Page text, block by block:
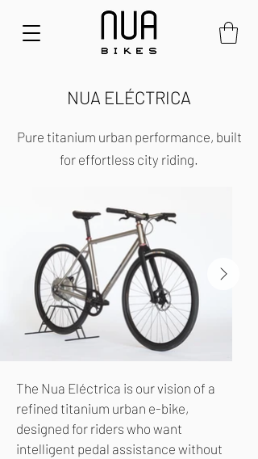
NUA ELÉCTRICA
Pure titanium urban performance, built
for effortless city riding.
The Nua Eléctrica is our vision of a
refined titanium urban e-bike,
designed for riders who want
intelligent pedal assistance without